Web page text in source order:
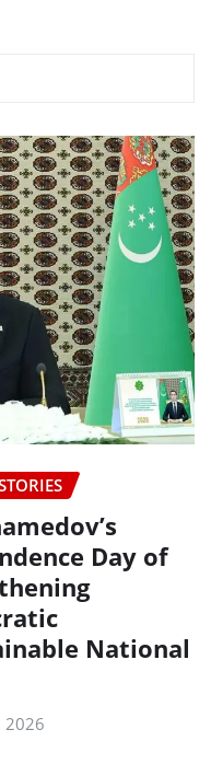
Day of
National
2026